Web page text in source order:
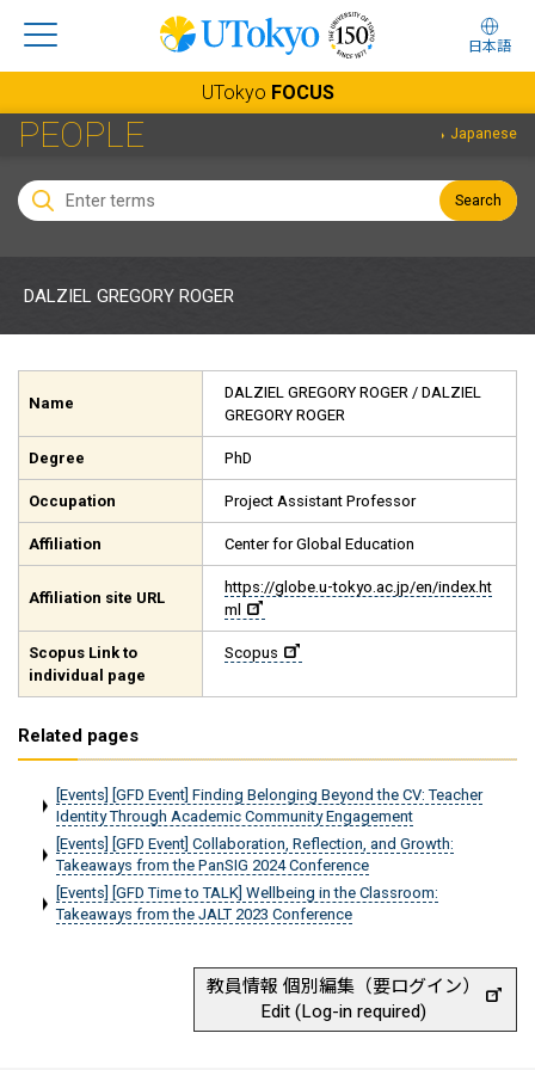
日本語
UTokyo FOCUS
PEOPLE Japanese
Search
DALZIEL GREGORY ROGER
Name
DALZIEL GREGORY ROGER/ DALZIEL
GREGORY ROGER
Degree PhD
Occupation Project Assistant Professor
Affiliation Center for Global Education
Affiliation site URL
https://globe.u-tokyo.ac.jp/en/index.ht
ml
Scopus Link to
individual page
Scopus
Related pages
[Events] [GFD Event] Finding Belonging Beyond the CV: Teacher
Identity Through Academic Community Engagement
[Events] [GFD Event] Collaboration, Reflection, and Growth:
Takeaways from the PanSIG 2024 Conference
[Events] [GFD Time to TALK] Wellbeing in the Classroom:
Takeaways from the JALT 2023 Conference
教員情報 個別編集（要ログイン）
Edit (Log-in required)